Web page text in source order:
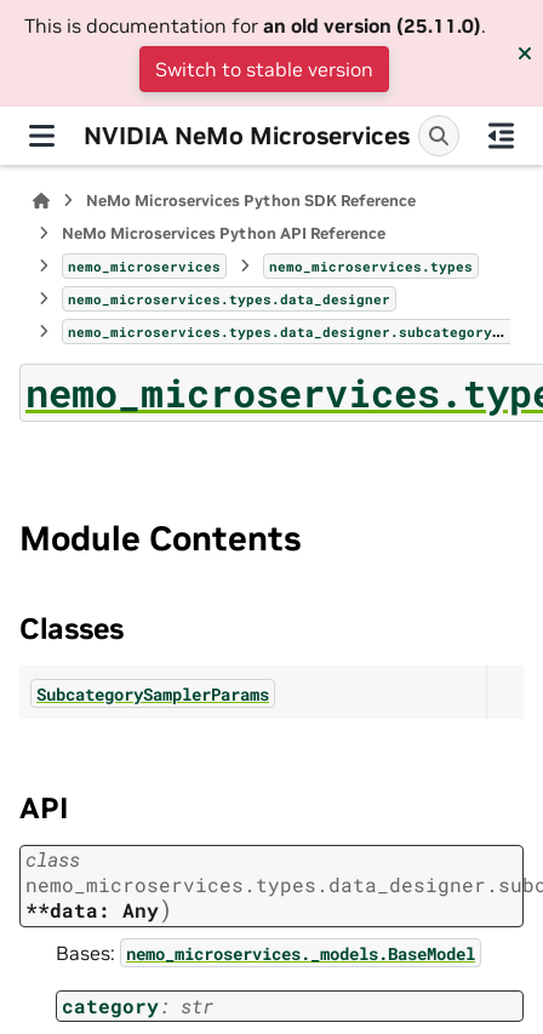
This is documentation for an old version (25.11.0).
Switch to stable version
NVIDIA NeMo Microservices
NeMo Microservices Python SDK Reference
NeMo Microservices Python API Reference
nemo_microservices
nemo_microservices.types
nemo_microservices.types.data_designer
nemo_microservices.types.data_designer.subcategory_sampler_params
Module Contents
Classes
SubcategorySamplerParams
API
class
**data:
Any)
Bases: nemo_microservices._models.BaseModel
category: str